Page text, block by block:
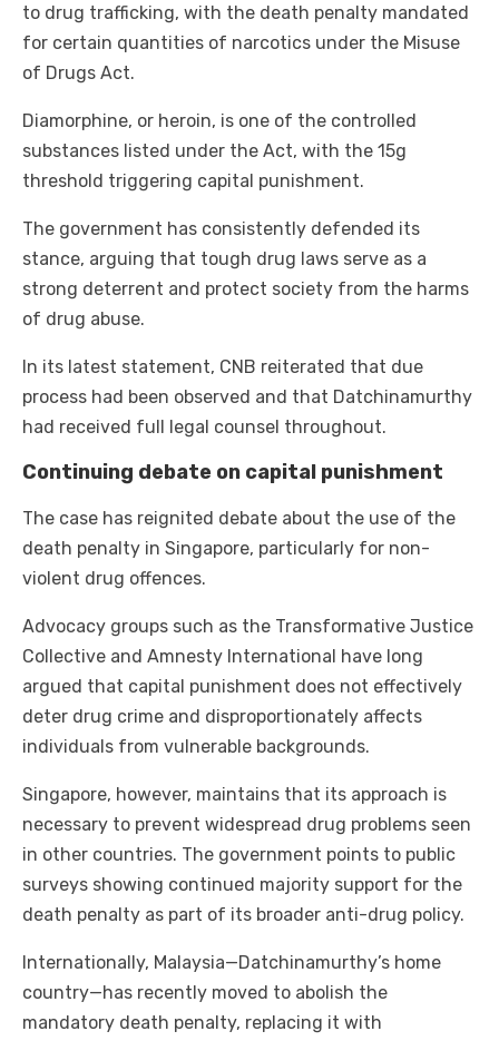
to drug trafficking, with the death penalty mandated
for certain quantities of narcotics under the Misuse
of Drugs Act.
Diamorphine, or heroin, is one of the controlled
substances listed under the Act, with the 15g
threshold triggering capital punishment.
The government has consistently defended its
stance, arguing that tough drug laws serve as a
strong deterrent and protect society from the harms
of drug abuse.
In its latest statement, CNB reiterated that due
process had been observed and that Datchinamurthy
had received full legal counsel throughout.
Continuing debate on capital punishment
The case has reignited debate about the use of the
death penalty in Singapore, particularly for non-
violent drug offences.
Advocacy groups such as the Transformative Justice
Collective and Amnesty International have long
argued that capital punishment does not effectively
deter drug crime and disproportionately affects
individuals from vulnerable backgrounds.
Singapore, however, maintains that its approach is
necessary to prevent widespread drug problems seen
in other countries. The government points to public
surveys showing continued majority support for the
death penalty as part of its broader anti-drug policy.
Internationally, Malaysia—Datchinamurthy’s home
country—has recently moved to abolish the
mandatory death penalty, replacing it with